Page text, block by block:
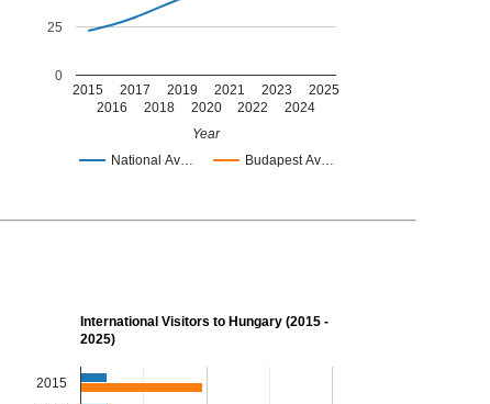
National Av… Budapest Av…
2015
2016
2017
2018
2019
2020
2021
2022
2023
2024
2025
0
25
Year
International Visitors to Hungary (2015 -
2025)
2015